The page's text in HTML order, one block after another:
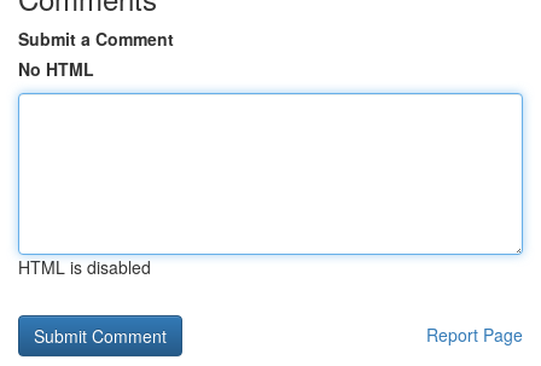
Submit a Comment
No HTML
HTML is disabled
Report Page